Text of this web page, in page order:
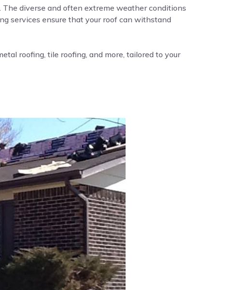
diverse and often extreme weather conditions
services ensure that your roof can withstand
roofing, tile roofing, and more, tailored to your